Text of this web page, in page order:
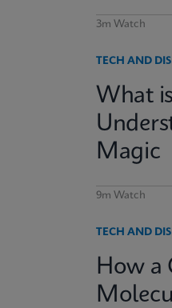
3m Watch
TECH AND
What
Magic
9m Watch
TECH AND
How a